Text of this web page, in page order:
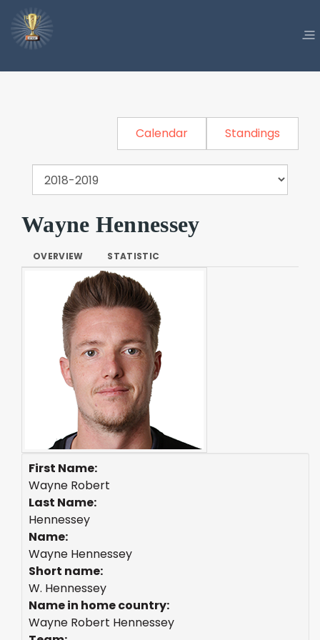
Calendar Standings
Wayne Hennessey
OVERVIEW STATISTIC
First Name:
Wayne Robert
Last Name:
Hennessey
Name:
Wayne Hennessey
Short name:
W. Hennessey
Name in home country:
Wayne Robert Hennessey